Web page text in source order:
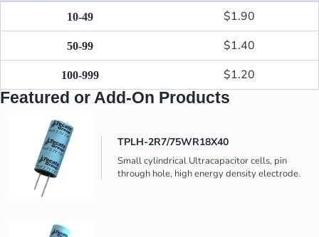
10-49 $1.90
50-99 $1.40
100-999 $1.20
Featured or Add-On Products
TPLH-2R7/75WR18X40
Small cylindrical Ultracapacitor cells, pin
through hole, high energy density electrode.